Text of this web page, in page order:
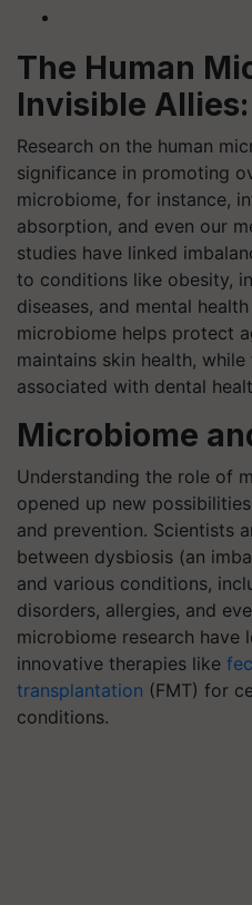
The Human
Invisible Allies:
Research on the human
significance in promoting
microbiome, for instance,
absorption, and even our
studies have linked
to conditions like obesity,
diseases, and mental
microbiome helps protect
maintains skin health,
associated with dental
Microbiome
Understanding the role of
opened up new
and prevention. Scientists
between dysbiosis (an
and various conditions,
disorders, allergies, and
microbiome research
innovative therapies like
transplantation (FMT) for
conditions.